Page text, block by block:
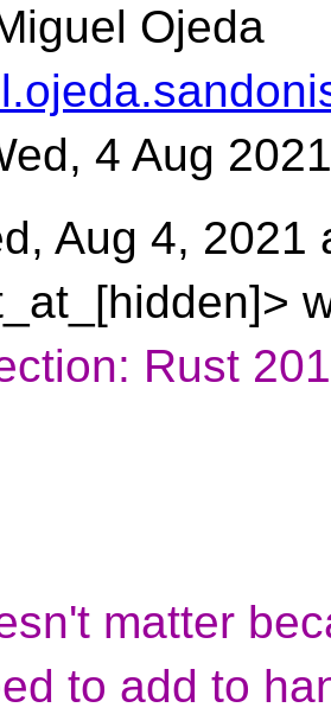
Ojeda
4 Aug
Aug 4, 2021
Rust
matter
to add to